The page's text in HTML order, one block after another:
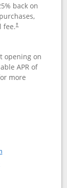
back on
fee.†
opening on
APR of
more
application in
Credit
in a new window
in a new